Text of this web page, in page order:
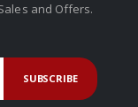
and Offers.
SUBSCRIBE